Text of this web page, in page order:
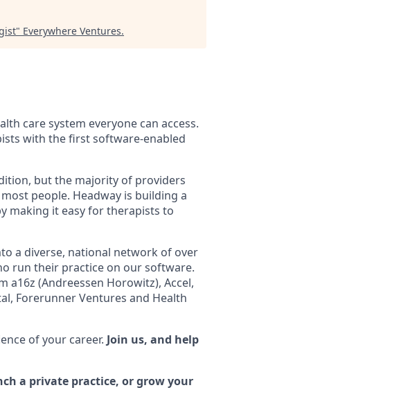
" Everywhere Ventures.
care system everyone can access.
with the first software-enabled
but the majority of providers
people. Headway is building a
making it easy for therapists to
a diverse, national network of over
run their practice on our software.
a16z (Andreessen Horowitz), Accel,
Forerunner Ventures and Health
of your career. Join us, and help
a private practice, or grow your